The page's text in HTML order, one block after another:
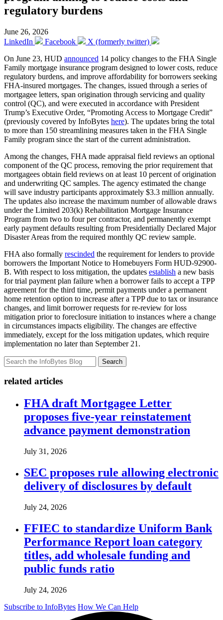
regulatory burdens
June 26, 2026
LinkedIn
Facebook
X (formerly twitter)
On June 23, HUD announced 14 policy changes to the FHA Single
Family mortgage insurance program designed to lower costs, reduce
regulatory burdens, and improve affordability for borrowers seeking
FHA-insured mortgages. The changes, issued through a series of
mortgagee letters, span origination through servicing and quality
control (QC), and were executed in accordance with President
Trump’s Executive Order, “Promoting Access to Mortgage Credit”
(previously covered by InfoBytes here). The updates bring the total
to more than 150 streamlining measures taken in the FHA Single
Family program since the start of the current administration.
Among the changes, FHA made appraisal field reviews an optional
component of the QC process, removing the prior requirement that
mortgagees obtain field reviews on at least 10 percent of origination
and underwriting QC samples. The agency estimated the change
will save industry participants approximately $3.3 million annually.
The updates also increase the maximum number of allowable draws
under the Limited 203(k) Rehabilitation Mortgage Insurance
Program from two to four per contractor, and permanently exempt
early payment defaults resulting from Presidentially Declared Major
Disaster Areas from the required monthly QC review sample.
FHA also formally rescinded the requirement for lenders to provide
borrowers the Important Notice to Homebuyers Form HUD-92900-
B. With respect to loss mitigation, the updates establish a new basis
for trial payment plan failure when a borrower fails to accept a TPP
agreement for the third time, permit payments under a permanent
home retention option to increase after a TPP due to tax or insurance
changes, and limit borrower requests for re-review for loss
mitigation prior to foreclosure initiation to instances where a change
in circumstances impacts eligibility. The changes are effective
immediately, except for the loss mitigation updates, which require
implementation no later than September 21.
Search
related articles
FHA draft Mortgagee Letter
proposes five-year reinstatement
advance payment demonstration
July 31, 2026
SEC proposes rule allowing electronic
delivery of disclosures by default
July 24, 2026
FFIEC to standardize Uniform Bank
Performance Report loan category
titles, add wholesale funding and
public funds ratio
July 24, 2026
Subscribe to InfoBytes How We Can Help